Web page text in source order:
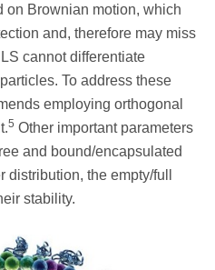
on Brownian motion, which
and, therefore may miss
cannot differentiate
To address these
employing orthogonal
5 Other important parameters
and bound/encapsulated
the empty/full
stability.